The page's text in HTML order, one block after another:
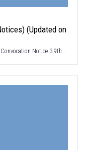
(Updated on
Notice 3 9th ...